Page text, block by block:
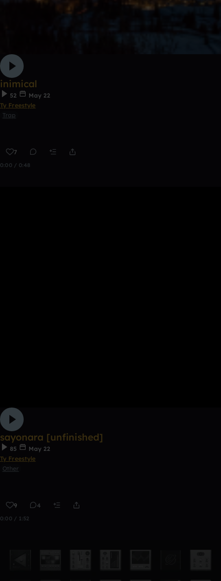
inimical
52
May 22
Ty Freestyle
Trap
7
0:00 / 0:48
sayonara [unfinished]
85
May 22
Ty Freestyle
Other
9 4
0:00 / 1:52